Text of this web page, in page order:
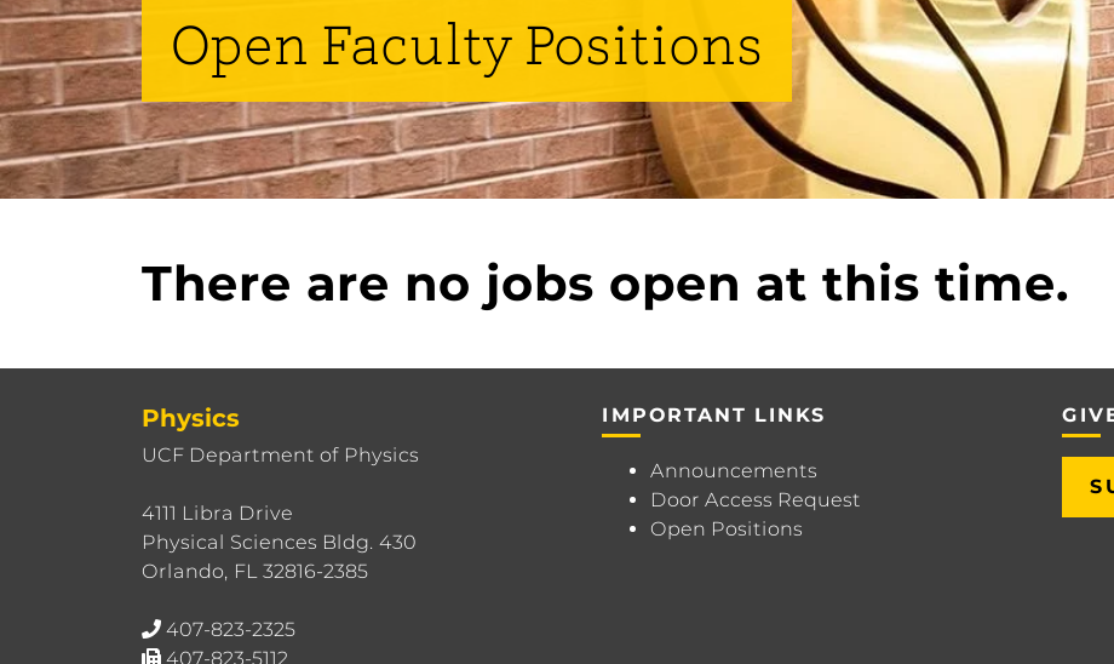
Open Faculty Positions
There are no jobs open at this time.
Physics
UCF Department of Physics
4111 Libra Drive
Physical Sciences Bldg. 430
Orlando, FL 32816-2385
407-823-2325
407-823-5112
IMPORTANT LINKS
Announcements
Door Access Request
Open Positions